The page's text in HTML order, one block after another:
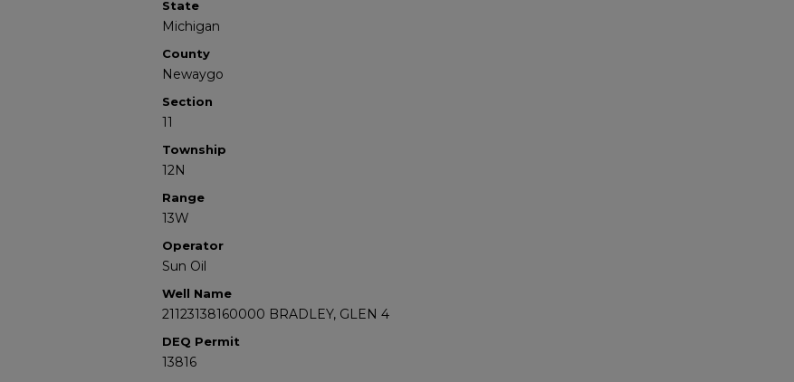
State
Michigan
County
Newaygo
Section
11
Township
12N
Range
13W
Operator
Sun Oil
Well Name
21123138160000 BRADLEY, GLEN 4
DEQ Permit
13816